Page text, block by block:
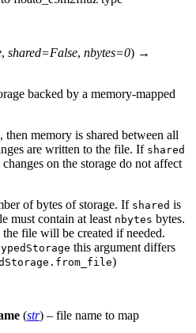
, shared=False, nbytes=0) →
backed by a memory-mapped
, then memory is shared between all
are written to the file. If shared
changes on the storage do not affect
of bytes of storage. If shared is
must contain at least nbytes bytes.
the file will be created if needed.
this argument differs
)
(str) – file name to map